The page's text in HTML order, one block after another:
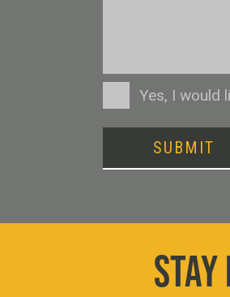
ConsentYes, I would
SUBMIT
STAY